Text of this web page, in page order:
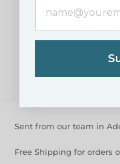
CERAMIC
Sent from our team in
Free Shipping for orders